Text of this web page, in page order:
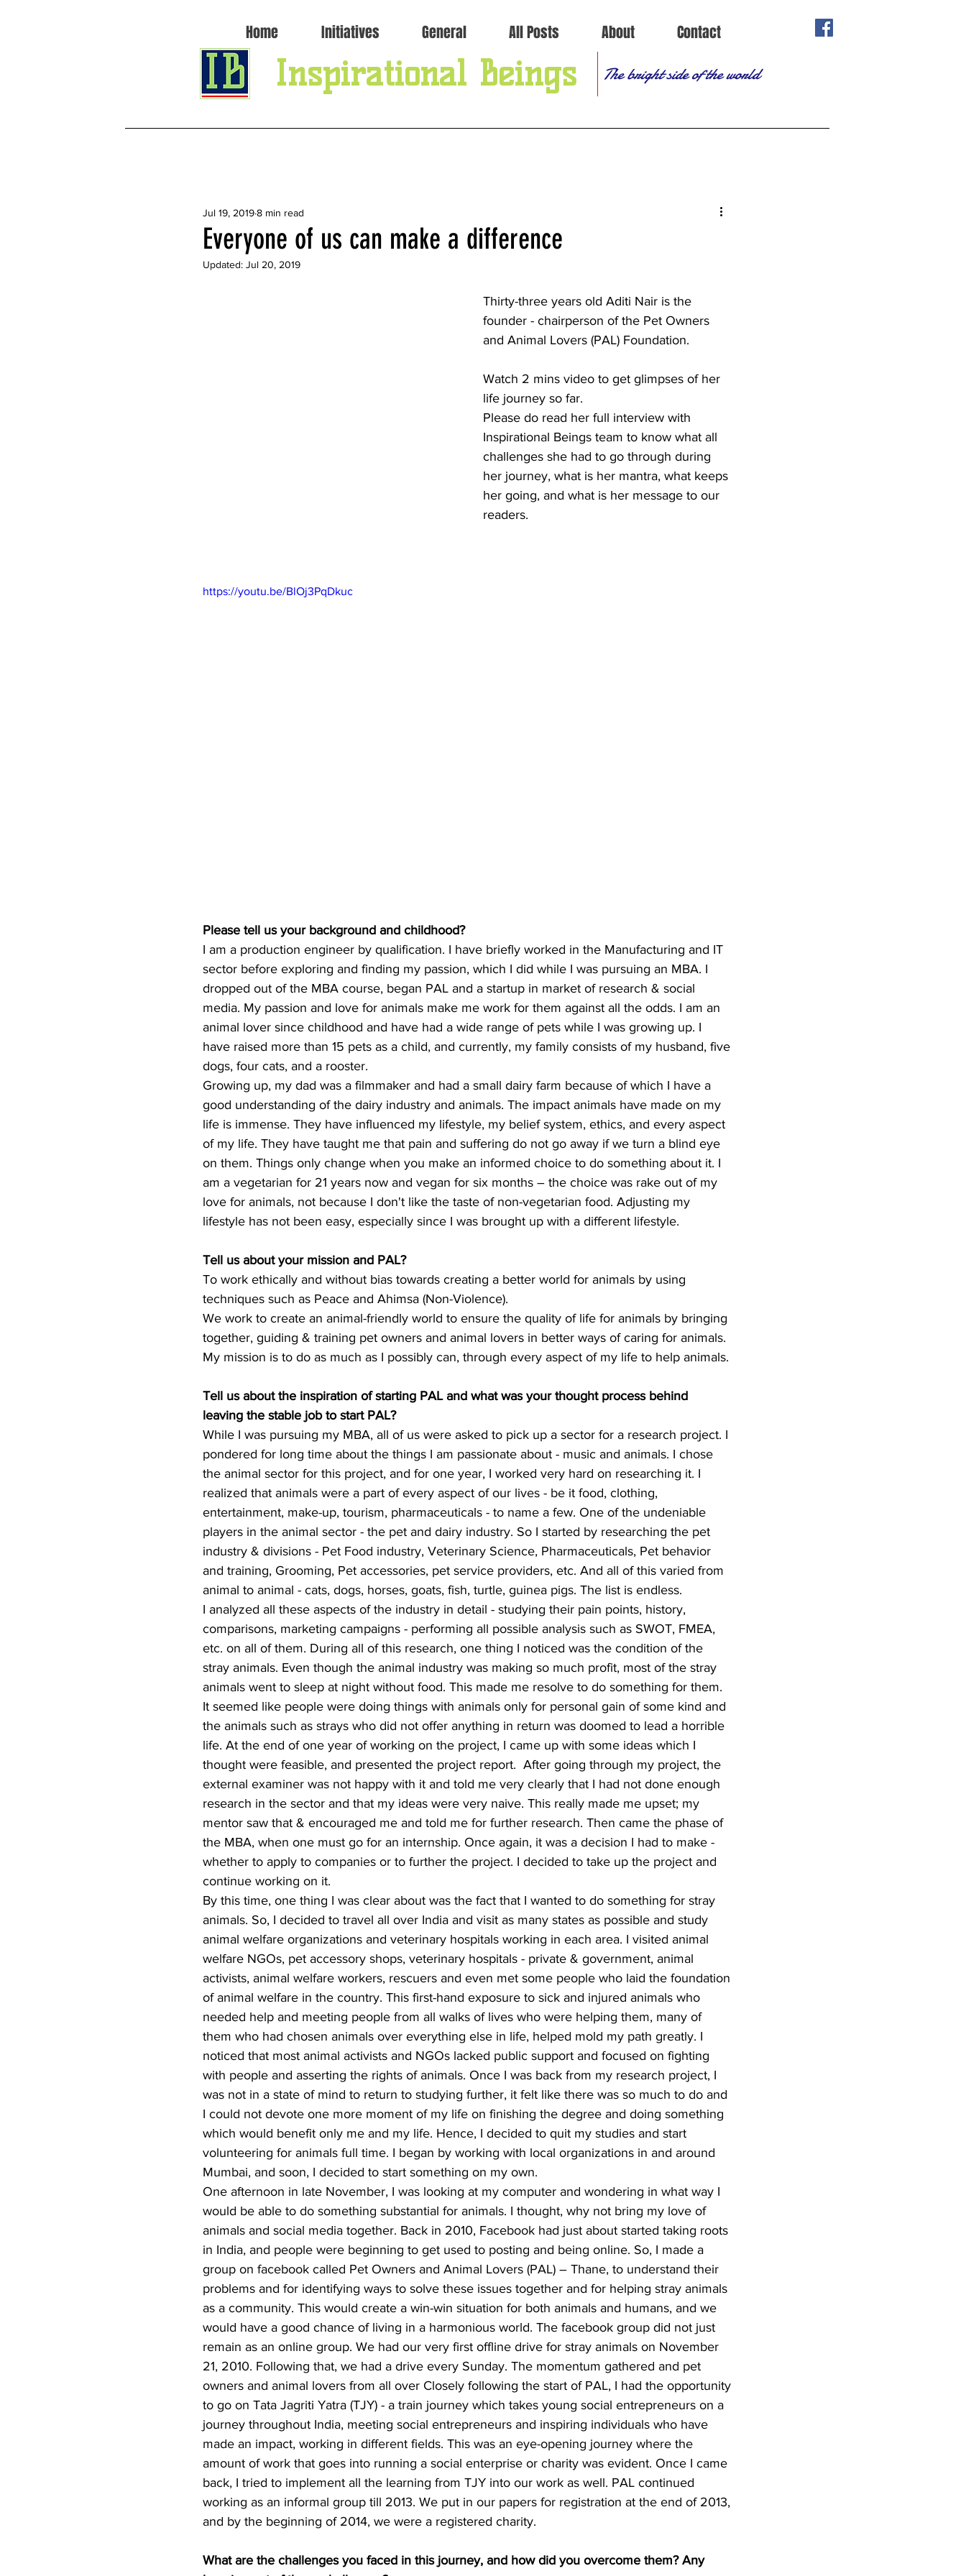
Home Initiatives General All Posts About Contact
Inspirational Beings The bright side of the world
Everyone of us can make a difference
Jul 19, 20198 min read
Updated: Jul 20, 2019
Thirty-three years old Aditi Nair is the
founder - chairperson of the Pet Owners
and Animal Lovers (PAL) Foundation.
Watch 2 mins video to get glimpses of her
life journey so far.
Please do read her full interview with
Inspirational Beings team to know what all
challenges she had to go through during
her journey, what is her mantra, what keeps
her going, and what is her message to our
readers.
https://youtu.be/BlOj3PqDkuc
Please tell us your background and childhood?
I am a production engineer by qualification. I have briefly worked in the Manufacturing and IT
sector before exploring and finding my passion, which I did while I was pursuing an MBA. I
dropped out of the MBA course, began PAL and a startup in market of research & social
media. My passion and love for animals make me work for them against all the odds. I am an
animal lover since childhood and have had a wide range of pets while I was growing up. I
have raised more than 15 pets as a child, and currently, my family consists of my husband, five
dogs, four cats, and a rooster.
Growing up, my dad was a filmmaker and had a small dairy farm because of which I have a
good understanding of the dairy industry and animals. The impact animals have made on my
life is immense. They have influenced my lifestyle, my belief system, ethics, and every aspect
of my life. They have taught me that pain and suffering do not go away if we turn a blind eye
on them. Things only change when you make an informed choice to do something about it. I
am a vegetarian for 21 years now and vegan for six months – the choice was rake out of my
love for animals, not because I don't like the taste of non-vegetarian food. Adjusting my
lifestyle has not been easy, especially since I was brought up with a different lifestyle.
Tell us about your mission and PAL?
To work ethically and without bias towards creating a better world for animals by using
techniques such as Peace and Ahimsa (Non-Violence).
We work to create an animal-friendly world to ensure the quality of life for animals by bringing
together, guiding & training pet owners and animal lovers in better ways of caring for animals.
My mission is to do as much as I possibly can, through every aspect of my life to help animals.
Tell us about the inspiration of starting PAL and what was your thought process behind
leaving the stable job to start PAL?
While I was pursuing my MBA, all of us were asked to pick up a sector for a research project. I
pondered for long time about the things I am passionate about - music and animals. I chose
the animal sector for this project, and for one year, I worked very hard on researching it. I
realized that animals were a part of every aspect of our lives - be it food, clothing,
entertainment, make-up, tourism, pharmaceuticals - to name a few. One of the undeniable
players in the animal sector - the pet and dairy industry. So I started by researching the pet
industry & divisions - Pet Food industry, Veterinary Science, Pharmaceuticals, Pet behavior
and training, Grooming, Pet accessories, pet service providers, etc. And all of this varied from
animal to animal - cats, dogs, horses, goats, fish, turtle, guinea pigs. The list is endless.
I analyzed all these aspects of the industry in detail - studying their pain points, history,
comparisons, marketing campaigns - performing all possible analysis such as SWOT, FMEA,
etc. on all of them. During all of this research, one thing I noticed was the condition of the
stray animals. Even though the animal industry was making so much profit, most of the stray
animals went to sleep at night without food. This made me resolve to do something for them.
It seemed like people were doing things with animals only for personal gain of some kind and
the animals such as strays who did not offer anything in return was doomed to lead a horrible
life. At the end of one year of working on the project, I came up with some ideas which I
thought were feasible, and presented the project report.  After going through my project, the
external examiner was not happy with it and told me very clearly that I had not done enough
research in the sector and that my ideas were very naive. This really made me upset; my
mentor saw that & encouraged me and told me for further research. Then came the phase of
the MBA, when one must go for an internship. Once again, it was a decision I had to make -
whether to apply to companies or to further the project. I decided to take up the project and
continue working on it.
By this time, one thing I was clear about was the fact that I wanted to do something for stray
animals. So, I decided to travel all over India and visit as many states as possible and study
animal welfare organizations and veterinary hospitals working in each area. I visited animal
welfare NGOs, pet accessory shops, veterinary hospitals - private & government, animal
activists, animal welfare workers, rescuers and even met some people who laid the foundation
of animal welfare in the country. This first-hand exposure to sick and injured animals who
needed help and meeting people from all walks of lives who were helping them, many of
them who had chosen animals over everything else in life, helped mold my path greatly. I
noticed that most animal activists and NGOs lacked public support and focused on fighting
with people and asserting the rights of animals. Once I was back from my research project, I
was not in a state of mind to return to studying further, it felt like there was so much to do and
I could not devote one more moment of my life on finishing the degree and doing something
which would benefit only me and my life. Hence, I decided to quit my studies and start
volunteering for animals full time. I began by working with local organizations in and around
Mumbai, and soon, I decided to start something on my own.
One afternoon in late November, I was looking at my computer and wondering in what way I
would be able to do something substantial for animals. I thought, why not bring my love of
animals and social media together. Back in 2010, Facebook had just about started taking roots
in India, and people were beginning to get used to posting and being online. So, I made a
group on facebook called Pet Owners and Animal Lovers (PAL) – Thane, to understand their
problems and for identifying ways to solve these issues together and for helping stray animals
as a community. This would create a win-win situation for both animals and humans, and we
would have a good chance of living in a harmonious world. The facebook group did not just
remain as an online group. We had our very first offline drive for stray animals on November
21, 2010. Following that, we had a drive every Sunday. The momentum gathered and pet
owners and animal lovers from all over Closely following the start of PAL, I had the opportunity
to go on Tata Jagriti Yatra (TJY) - a train journey which takes young social entrepreneurs on a
journey throughout India, meeting social entrepreneurs and inspiring individuals who have
made an impact, working in different fields. This was an eye-opening journey where the
amount of work that goes into running a social enterprise or charity was evident. Once I came
back, I tried to implement all the learning from TJY into our work as well. PAL continued
working as an informal group till 2013. We put in our papers for registration at the end of 2013,
and by the beginning of 2014, we were a registered charity.
What are the challenges you faced in this journey, and how did you overcome them? Any